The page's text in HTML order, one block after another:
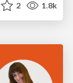
2 1.8k